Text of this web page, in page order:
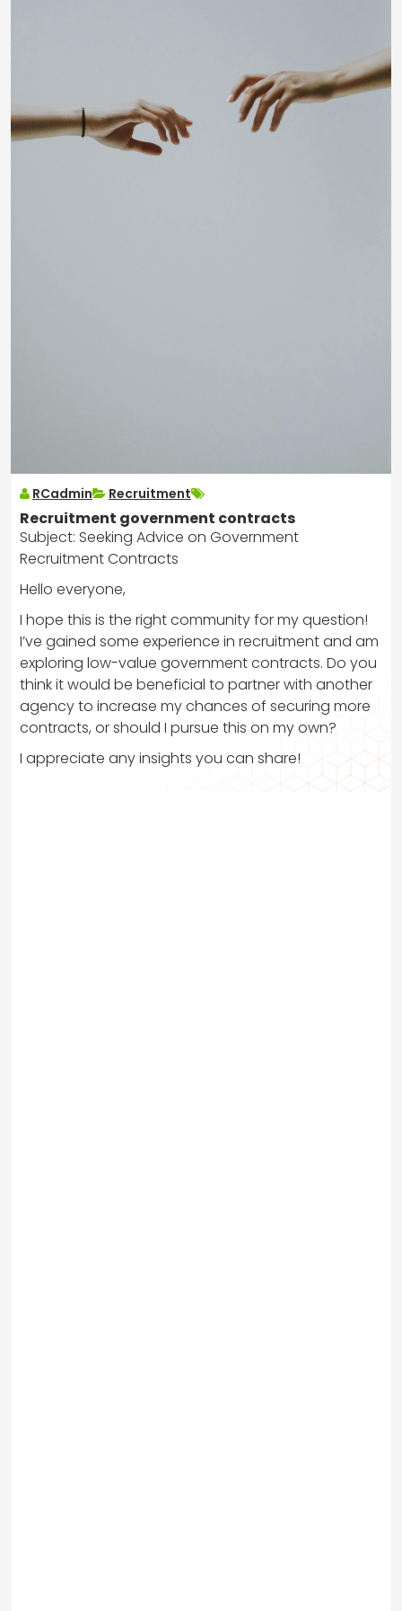
RCadmin Recruitment
Recruitment government contracts
Subject: Seeking Advice on Government
Recruitment Contracts
Hello everyone,
I hope this is the right community for my question!
I’ve gained some experience in recruitment and am
exploring low-value government contracts. Do you
think it would be beneficial to partner with another
agency to increase my chances of securing more
contracts, or should I pursue this on my own?
I appreciate any insights you can share!